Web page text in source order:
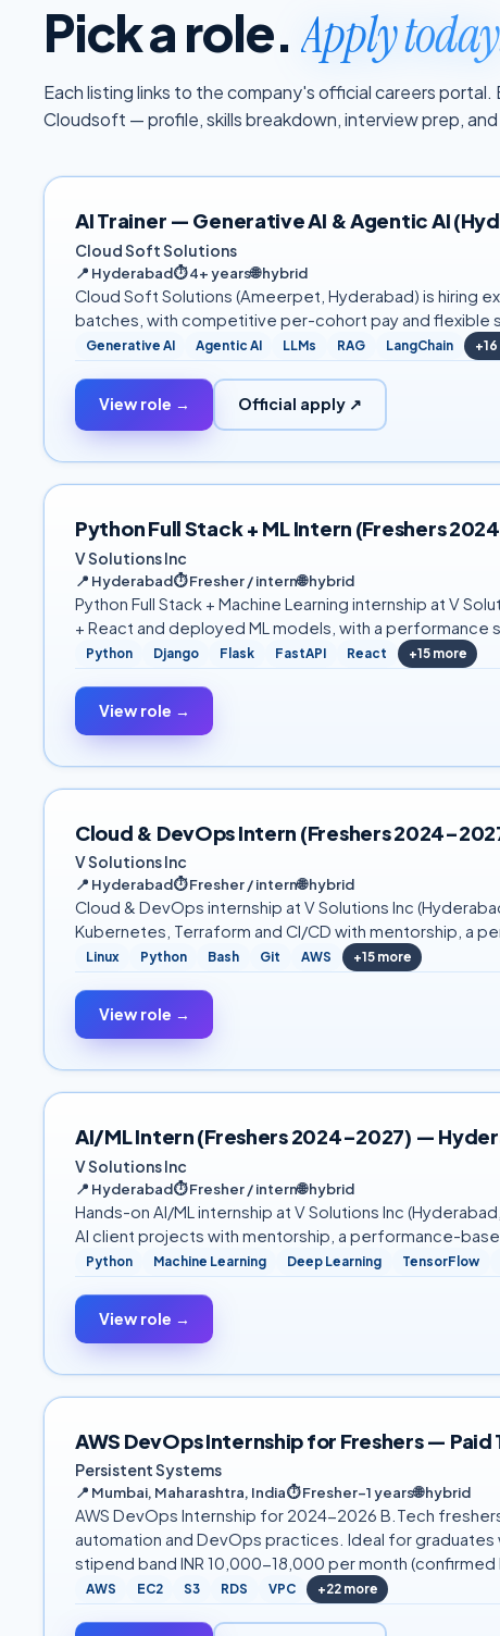
Pick a role.Apply
Each listing links to the company's official careers
Cloudsoft — profile, skills breakdown, interview prep,
AI Trainer — Generative AI & Agentic AI
Cloud Soft Solutions
📍 Hyderabad⏱4+ years🌐hybrid
Cloud Soft Solutions (Ameerpet, Hyderabad) is hiring
batches, with competitive per-cohort pay and flexible
Generative AI Agentic AI LLMs RAG LangChain +16
View role → Official apply ↗
Python Full Stack + ML Intern (Freshers
V Solutions Inc
📍 Hyderabad⏱Fresher / intern🌐hybrid
Python Full Stack + Machine Learning internship at V
+ React and deployed ML models, with a performance
Python Django Flask FastAPI React +15more
View role →
Cloud & DevOps Intern (Freshers
V Solutions Inc
📍 Hyderabad⏱Fresher / intern🌐hybrid
Cloud & DevOps internship at V Solutions Inc
Kubernetes, Terraform and CI/CD with mentorship, a
Linux Python Bash Git AWS +15more
View role →
AI/ML Intern (Freshers 2024–2027) —
V Solutions Inc
📍 Hyderabad⏱Fresher / intern🌐hybrid
Hands-on AI/ML internship at V Solutions Inc
AI client projects with mentorship, a performance-
Python Machine Learning Deep Learning TensorFlow
View role →
AWS DevOps Internship for Freshers — Paid
Persistent Systems
📍 Mumbai, Maharashtra, India⏱Fresher–1 years🌐hybrid
AWS DevOps Internship for 2024-2026 B.Tech
automation and DevOps practices. Ideal for
stipend band INR 10,000-18,000 per month
AWS EC2 S3 RDS VPC +22more